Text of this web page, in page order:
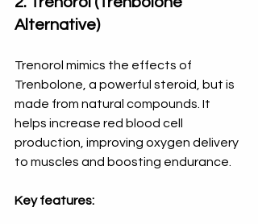
Alternative)
Trenorol mimics the effects of
Trenbolone, a powerful steroid, but is
made from natural compounds. It
helps increase red blood cell
production, improving oxygen delivery
to muscles and boosting endurance.
Key features: